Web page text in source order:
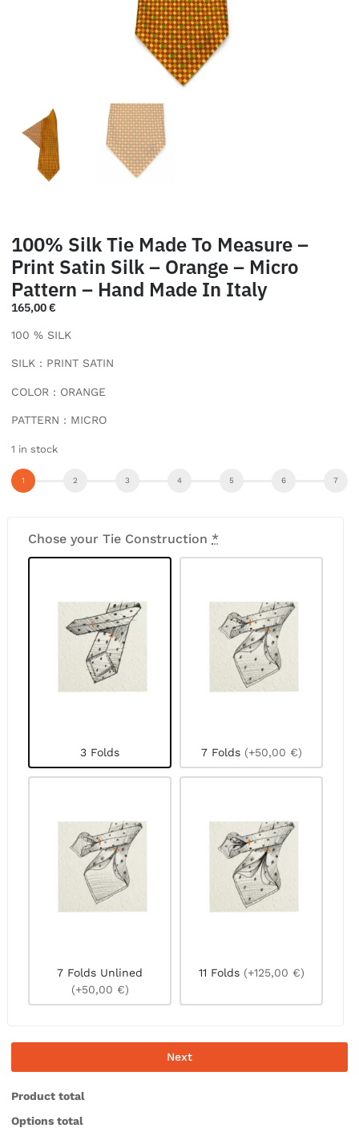
100% Silk Tie Made To Measure –
Print Satin Silk – Orange – Micro
Pattern – Hand Made In Italy
165,00€
100 % SILK
SILK : PRINT SATIN
COLOR : ORANGE
PATTERN : MICRO
1 in stock
Chose your Tie Construction *
3 Folds 7 Folds (+50,00 €)
7 Folds Unlined
(+50,00 €)
11 Folds (+125,00 €)
Next
Product total
Options total